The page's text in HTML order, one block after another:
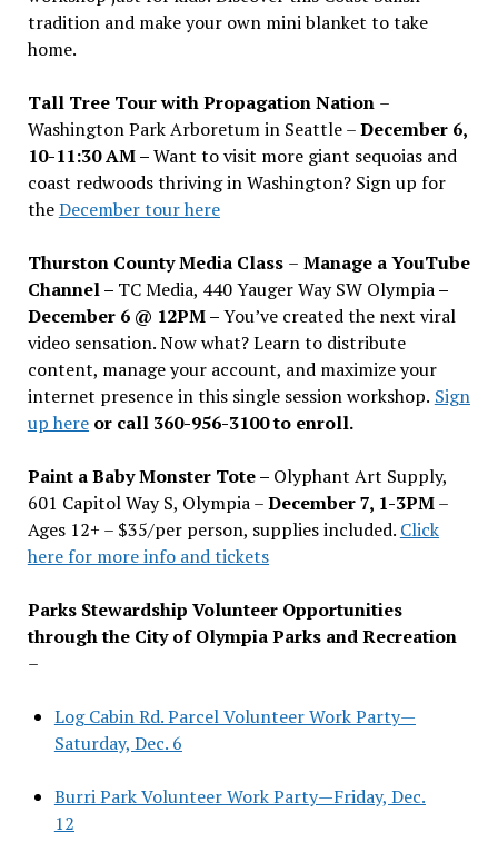
tradition and make your own mini blanket to take
home.
Tall Tree Tour with Propagation Nation –
Washington Park Arboretum in Seattle –December 6,
10-11:30 AM –Want to visit more giant sequoias and
coast redwoods thriving in Washington? Sign up for
theDecember tour here
Thurston County Media Class – Manage a YouTube
Channel – TC Media, 440 Yauger Way SW Olympia–
December 6 @ 12PM –You’ve created the next viral
video sensation. Now what? Learn to distribute
content, manage your account, and maximize your
internet presence in this single session workshop. Sign
up hereor call 360-956-3100 to enroll.
Paint a Baby Monster Tote – Olyphant Art Supply,
601 Capitol Way S, Olympia –December 7, 1-3PM–
Ages 12+ – $35/per person, supplies included. Click
here for more info and tickets
Parks Stewardship Volunteer Opportunities
through the City of Olympia Parks and Recreation
–
Log Cabin Rd. Parcel Volunteer Work Party—
Saturday, Dec. 6
Burri Park Volunteer Work Party—Friday, Dec.
12